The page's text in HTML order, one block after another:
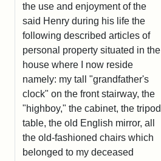
the use and enjoyment of the
said Henry during his life the
following described articles of
personal property situated in the
house where I now reside
namely: my tall "grandfather's
clock" on the front stairway, the
"highboy," the cabinet, the tripod
table, the old English mirror, all
the old-fashioned chairs which
belonged to my deceased